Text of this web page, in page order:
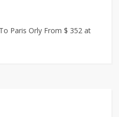
Paris Orly From $ 352 at